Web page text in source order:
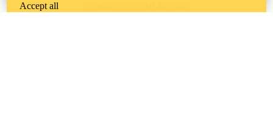
Accept all